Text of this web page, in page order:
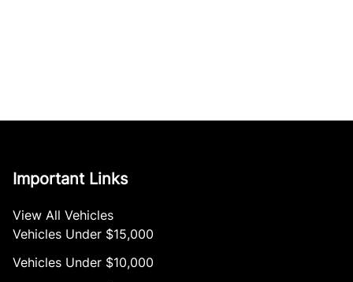
Important Links
View All Vehicles
Vehicles Under $15,000
Vehicles Under $10,000